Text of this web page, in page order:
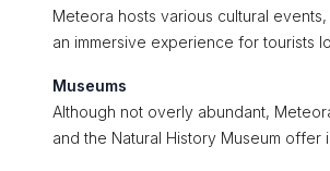
Meteora hosts various cultural
an immersive experience for tourists
Museums
Although not overly abundant,
and the Natural History Museum